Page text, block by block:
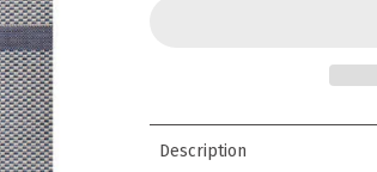
Description